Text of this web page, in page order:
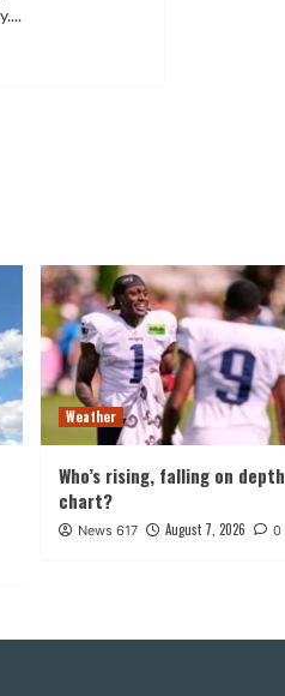
Weather
Who’s rising, falling on depth
chart?
News 617 August 7, 2026 0